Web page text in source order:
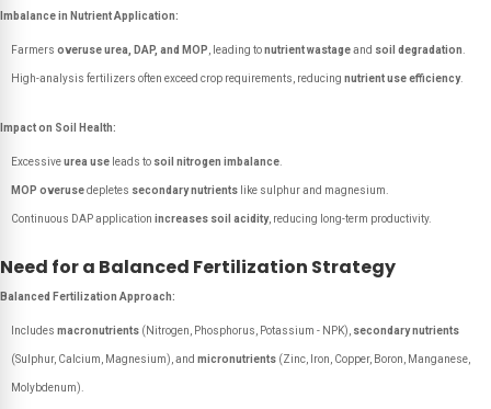
Imbalance in Nutrient Application:
Farmers overuse urea, DAP, and MOP , leading tonutrient wastageand soil degradation
High-analysis fertilizers often exceed crop requirements, reducing nutrient use efficiency.
Impact on Soil Health:
Excessiveurea use leads to soil nitrogen imbalance
MOP overusedepletes secondary nutrients like sulphur and magnesium.
Continuous DAP application increases soil acidity, reducing long-term productivity.
Need for a Balanced Fertilization Strategy
Balanced Fertilization Approach:
Includes macronutrients (Nitrogen, Phosphorus, Potassium - NPK), secondary nutrients
(Sulphur, Calcium, Magnesium), and micronutrients (Zinc, Iron, Copper, Boron, Manganese,
Molybdenum).